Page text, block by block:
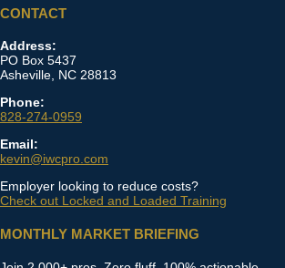
CONTACT
Address:
PO Box 5437
Asheville, NC 28813
Phone:
828-274-0959
Email:
kevin@iwcpro.com
Employer looking to reduce costs?
Check out Locked and Loaded Training
MONTHLY MARKET BRIEFING